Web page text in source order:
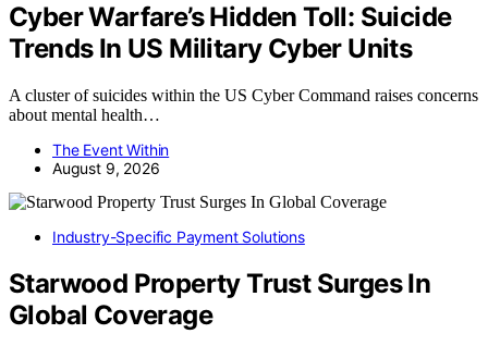
Cyber Warfare’s Hidden Toll: Suicide
Trends In US Military Cyber Units
A cluster of suicides within the US Cyber Command raises concerns
about mental health…
The Event Within
August 9, 2026
Industry-Specific Payment Solutions
Starwood Property Trust Surges In
Global Coverage